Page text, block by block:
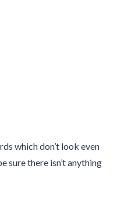
which don’t look even
sure there isn’t anything